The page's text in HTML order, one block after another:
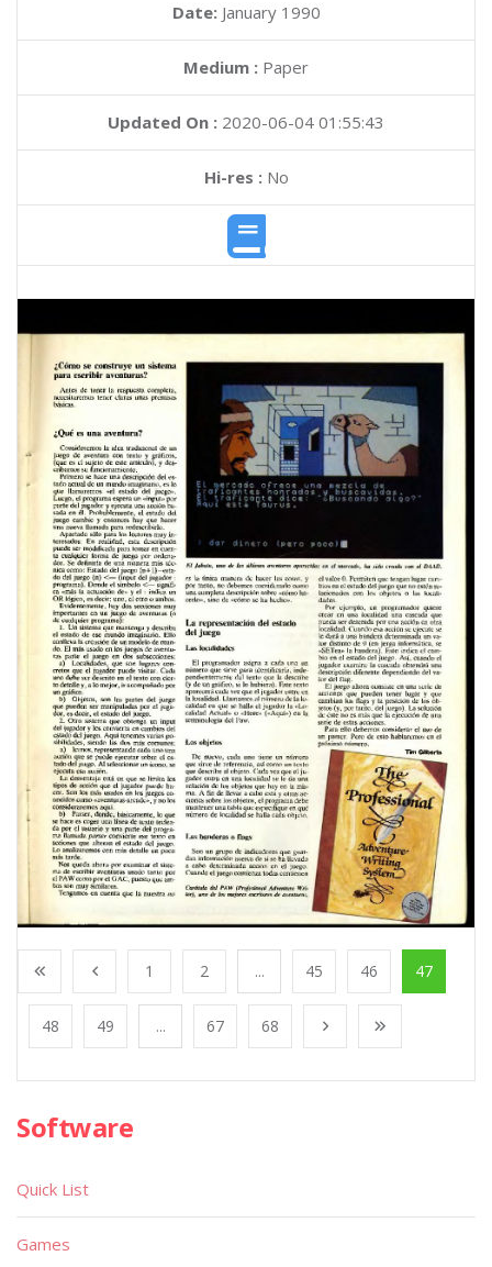
Date: January 1990
Medium : Paper
Updated On : 2020-06-04 01:55:43
Hi-res :No
1 2 ... 45 46 47
48 49 ... 67 68
Software
Quick List
Games